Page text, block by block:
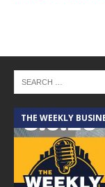
THE WEEKLY